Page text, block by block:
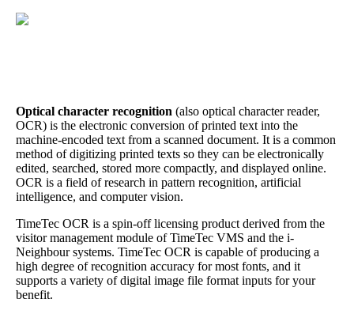
Optical character recognition (also optical character reader,
OCR) is the electronic conversion of printed text into the
machine-encoded text from a scanned document. It is a common
method of digitizing printed texts so they can be electronically
edited, searched, stored more compactly, and displayed online.
OCR is a field of research in pattern recognition, artificial
intelligence, and computer vision.
TimeTec OCR is a spin-off licensing product derived from the
visitor management module of TimeTec VMS and the i-
Neighbour systems. TimeTec OCR is capable of producing a
high degree of recognition accuracy for most fonts, and it
supports a variety of digital image file format inputs for your
benefit.